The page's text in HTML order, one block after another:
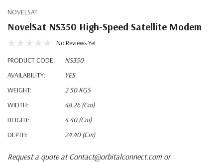
NOVELSAT
NovelSat NS350 High-Speed Satellite Modem
No Reviews Yet
PRODUCT CODE:
NS350
AVAILABILITY:
YES
WEIGHT:
2.50 KGS
WIDTH:
48.26 (cm)
HEIGHT:
4.40 (cm)
DEPTH:
24.40 (cm)
Request a quote at Contact@orbitalconnect.com or